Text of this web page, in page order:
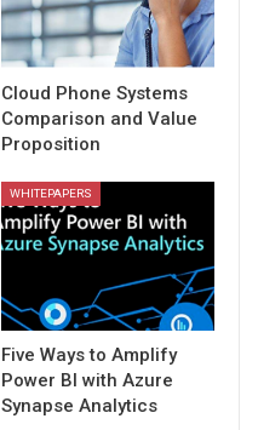
Cloud Phone Systems
Comparison and Value
Proposition
WHITEPAPERS
Five Ways to Amplify
Power BI with Azure
Synapse Analytics